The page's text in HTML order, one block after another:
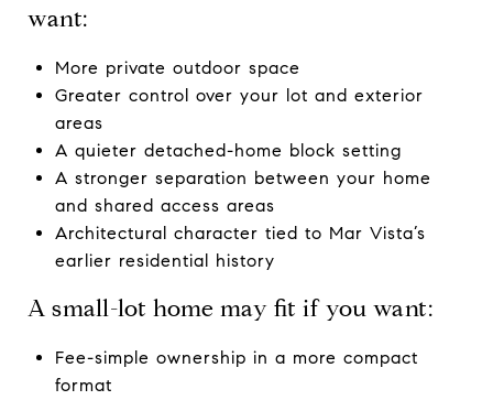
want:
More private outdoor space
Greater control over your lot and exterior
areas
A quieter detached-home block setting
A stronger separation between your home
and shared access areas
Architectural character tied to Mar Vista’s
earlier residential history
A small-lot home may fit if you want:
Fee-simple ownership in a more compact
format